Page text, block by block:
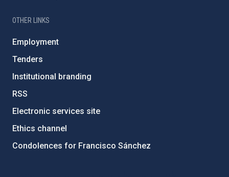
OTHER LINKS
Employment
Tenders
Institutional branding
RSS
Electronic services site
Ethics channel
Condolences for Francisco Sánchez